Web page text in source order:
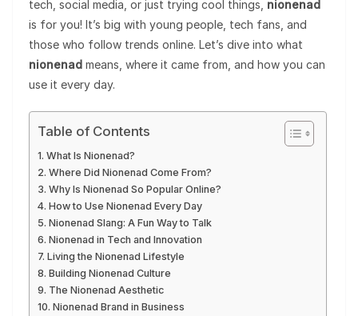
tech, social media, or just trying cool things, nionenad
is for you! It’s big with young people, tech fans, and
those who follow trends online. Let’s dive into what
nionenad means, where it came from, and how you can
use it every day.
Table of Contents
What Is Nionenad?
Where Did Nionenad Come From?
Why Is Nionenad So Popular Online?
How to Use Nionenad Every Day
Nionenad Slang: A Fun Way to Talk
Nionenad in Tech and Innovation
Living the Nionenad Lifestyle
Building Nionenad Culture
The Nionenad Aesthetic
Nionenad Brand in Business